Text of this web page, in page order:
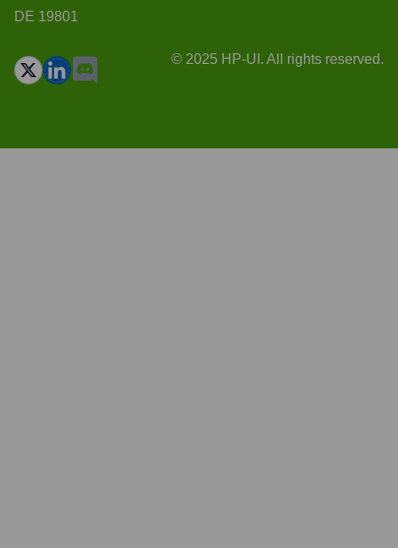
DE 19801
© 2025 HP-UI. All rights reserved.